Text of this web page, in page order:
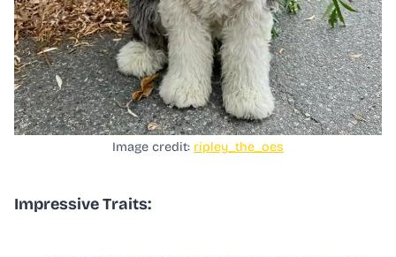
Image credit: ripley_the_oes
Impressive Traits: